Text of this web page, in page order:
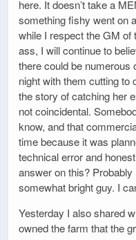
here. It doesn’t take a
something fishy went on
while I respect the GM of
ass, I will continue to
there could be numerous
night with them cutting to
the story of catching her
not coincidental.
know, and that
time because it was
technical error and
answer on this? Probably
somewhat bright guy. I
Yesterday I also shared
owned the farm that the